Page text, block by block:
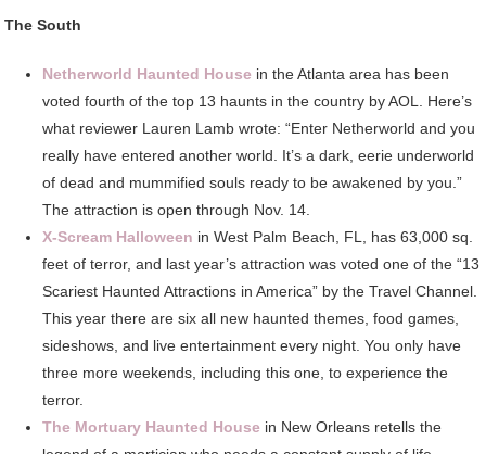
The South
Netherworld Haunted House in the Atlanta area has been
voted fourth of the top 13 haunts in the country by AOL. Here’s
what reviewer Lauren Lamb wrote: “Enter Netherworld and you
really have entered another world. It’s a dark, eerie underworld
of dead and mummified souls ready to be awakened by you.”
The attraction is open through Nov. 14.
X-Scream Halloween in West Palm Beach, FL, has 63,000 sq.
feet of terror, and last year’s attraction was voted one of the “13
Scariest Haunted Attractions in America” by the Travel Channel.
This year there are six all new haunted themes, food games,
sideshows, and live entertainment every night. You only have
three more weekends, including this one, to experience the
terror.
The Mortuary Haunted House in New Orleans retells the